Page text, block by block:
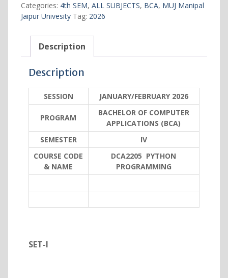
quantity
Categories: 4th SEM, ALL SUBJECTS, BCA, MUJ Manipal
Jaipur Univesity Tag: 2026
Description
Description
SESSION JANUARY/FEBRUARY 2026
PROGRAM
BACHELOR OF COMPUTER
APPLICATIONS (BCA)
SEMESTER
IV
COURSE CODE
& NAME
DCA2205 PYTHON
PROGRAMMING
SET-I